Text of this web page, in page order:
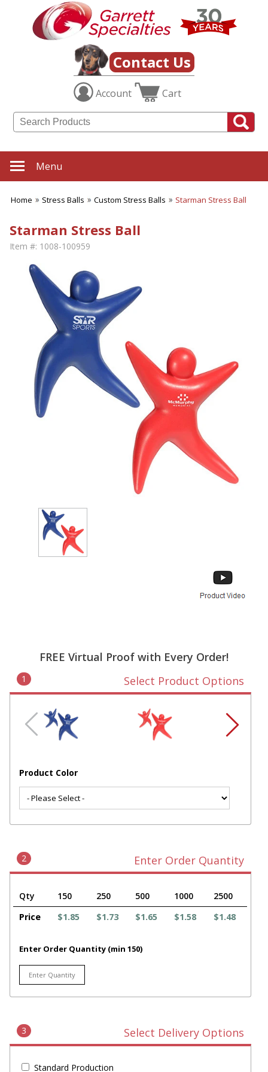
Contact Us
Account Cart
Menu
Home Stress Balls Custom Stress Balls Starman Stress Ball
Starman Stress Ball
Item #: 1008-100959
FREE Virtual Proof with Every Order!
1 Select Product Options
Product Color
2 Enter Order Quantity
Qty 150 250 500 1000
2500
Price
$1.85 $1.73 $1.65 $1.58 $1.48
Enter Order Quantity (min 150)
3 Select Delivery Options
Standard Production